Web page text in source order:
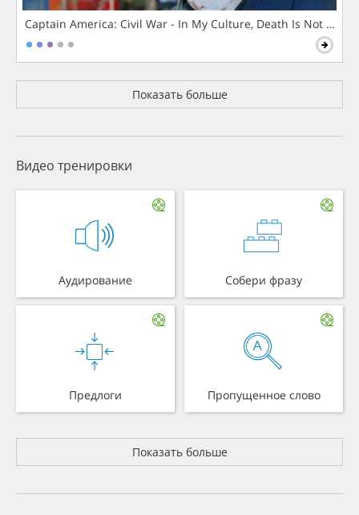
Captain America: Civil War - In My Culture, Death Is Not The
Показать больше
Видео тренировки
Аудирование Собери фразу
Предлоги Пропущенное слово
Показать больше